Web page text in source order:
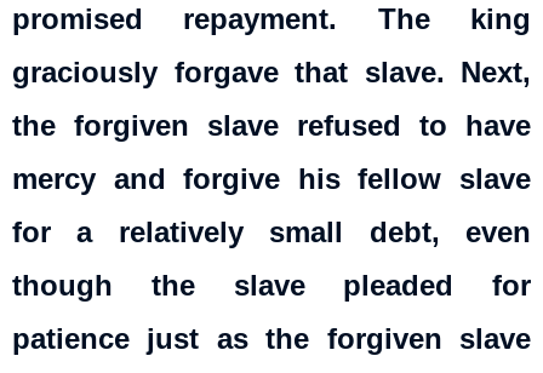
promised repayment. The king
graciously forgave that slave. Next,
the forgiven slave refused to have
mercy and forgive his fellow slave
for a relatively small debt, even
though the slave pleaded for
patience just as the forgiven slave